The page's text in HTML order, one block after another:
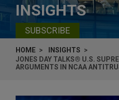
INSIGHTS
SUBSCRIBE
HOME
INSIGHTS
JONES DAY TALKS® U.S.
ARGUMENTS IN NCAA